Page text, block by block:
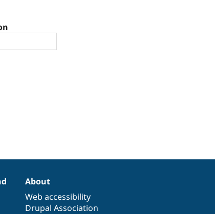
About
Web accessibility
Drupal Association